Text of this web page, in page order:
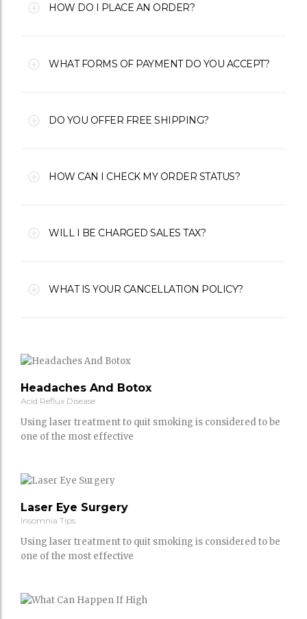
HOW DO I PLACE AN ORDER?
WHAT FORMS OF PAYMENT DO YOU ACCEPT?
DO YOU OFFER FREE SHIPPING?
HOW CAN I CHECK MY ORDER STATUS?
WILL I BE CHARGED SALES TAX?
WHAT IS YOUR CANCELLATION POLICY?
Headaches And Botox
Acid Reflux Disease
Using laser treatment to quit smoking is considered to be
one of the most effective
Laser Eye Surgery
Insomnia Tips
Using laser treatment to quit smoking is considered to be
one of the most effective